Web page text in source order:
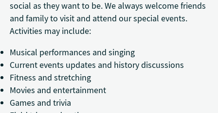
social as they want to be. We always welcome friends
and family to visit and attend our special events.
Activities may include:
Musical performances and singing
Current events updates and history discussions
Fitness and stretching
Movies and entertainment
Games and trivia